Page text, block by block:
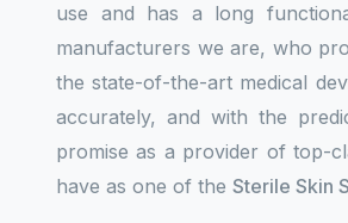
use and has a long
manufacturers we are, who
the state-of-the-art medical
accurately, and with the
promise as a provider of top-
have as one of the Sterile Skin